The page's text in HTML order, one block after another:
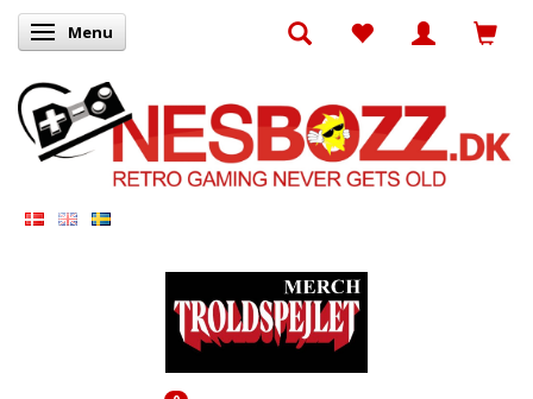
Toggle navigation
Menu